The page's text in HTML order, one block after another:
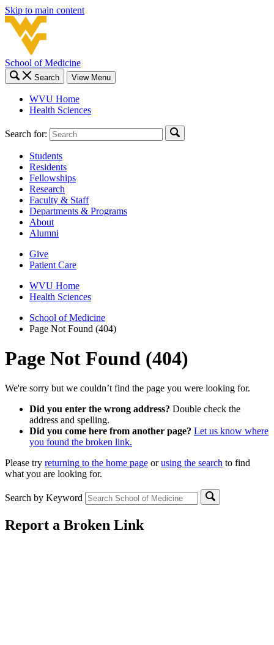
Skip to main content
School of Medicine
Search View Menu
WVU Home
Health Sciences
Search for:
Students
Residents
Fellowships
Research
Faculty & Staff
Departments & Programs
About
Alumni
Give
Patient Care
WVU Home
Health Sciences
School of Medicine
Page Not Found (404)
Page Not Found (404)
We're sorry but we couldn’t find the page you were looking for.
Did you enter the wrong address? Double check the
address and spelling.
Did you come here from another page? Let us know where
you found the broken link.
Please try returning to the home page orusing the search to find
what you are looking for.
Search by Keyword
Report a Broken Link